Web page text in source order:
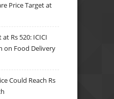
Price Target at
Rs 520: ICICI
on Food Delivery
Could Reach Rs